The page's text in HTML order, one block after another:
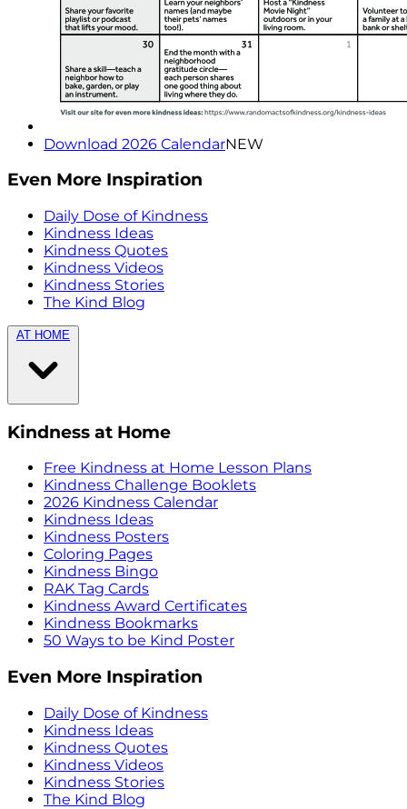
Download 2026 CalendarNEW
Even More Inspiration
Daily Dose of Kindness
Kindness Ideas
Kindness Quotes
Kindness Videos
Kindness Stories
The Kind Blog
AT HOME
Kindness at Home
Free Kindness at Home Lesson Plans
Kindness Challenge Booklets
2026 Kindness Calendar
Kindness Ideas
Kindness Posters
Coloring Pages
Kindness Bingo
RAK Tag Cards
Kindness Award Certificates
Kindness Bookmarks
50 Ways to be Kind Poster
Even More Inspiration
Daily Dose of Kindness
Kindness Ideas
Kindness Quotes
Kindness Videos
Kindness Stories
The Kind Blog